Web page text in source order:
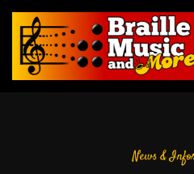
News &